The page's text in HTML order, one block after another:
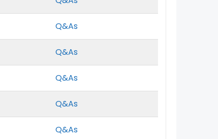
Q&As
Q&As
Q&As
Q&As
Q&As